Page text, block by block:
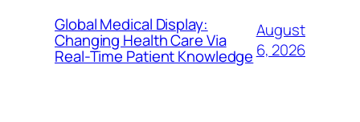
Global Medical Display:
Changing Health Care Via
Real-Time Patient Knowledge
August
6, 2026